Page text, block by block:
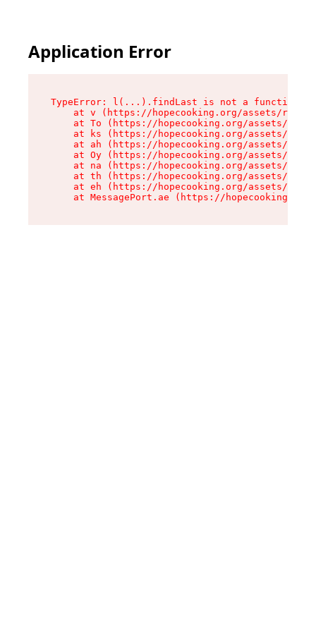
Application Error
TypeError: l(...).findLast is not a function
at v (https://hopecooking.org/assets/root-
at To (https://hopecooking.org/assets/
at ks (https://hopecooking.org/assets/
at ah (https://hopecooking.org/assets/
at Oy (https://hopecooking.org/assets/
at na (https://hopecooking.org/assets/
at th (https://hopecooking.org/assets/
at eh (https://hopecooking.org/assets/
at MessagePort.ae (https://